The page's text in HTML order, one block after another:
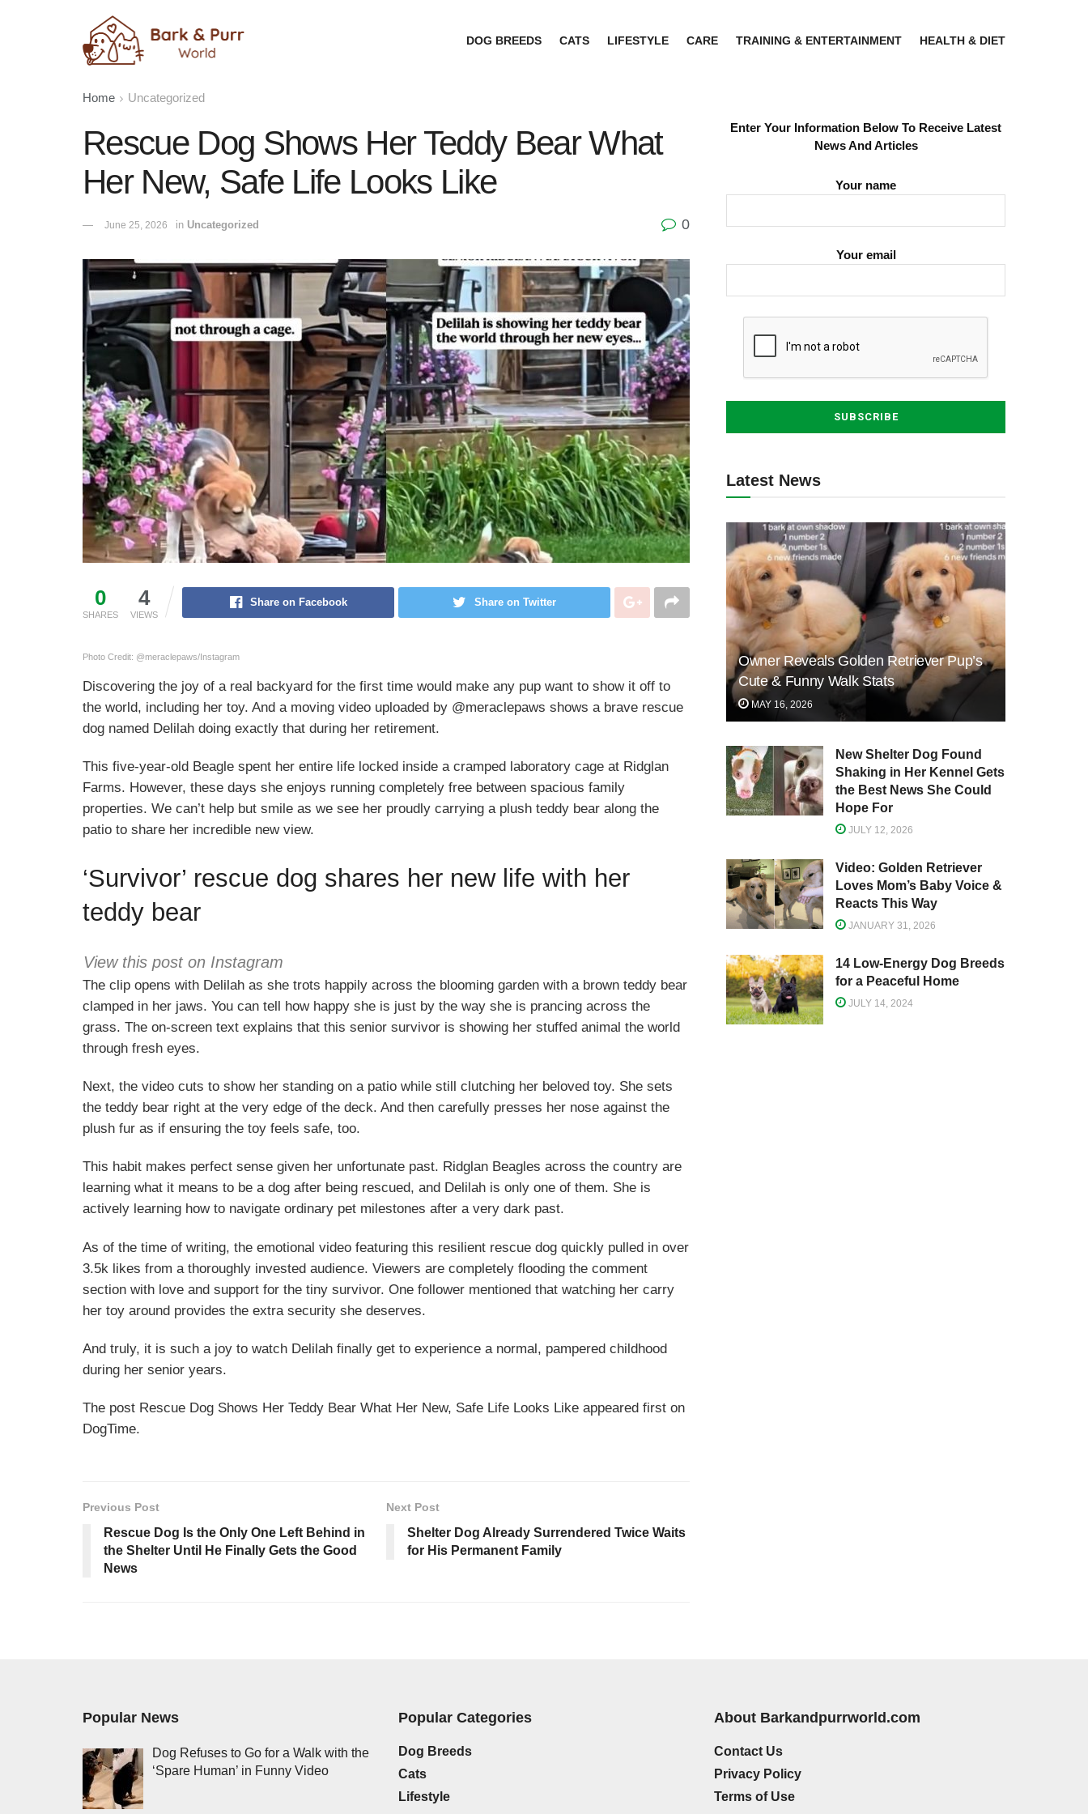
DOG BREEDS CATS LIFESTYLE CARE TRAINING & ENTERTAINMENT HEALTH & DIET
Home Uncategorized
Rescue Dog Shows Her Teddy Bear What
Her New, Safe Life Looks Like
June 25, 2026 in Uncategorized 0
0
SHARES
4
VIEWS
Share on Facebook Share on Twitter
Photo Credit: @meraclepaws/Instagram
Discovering the joy of a real backyard for the first time would make any pup want to show it off to
the world, including her toy. And a moving video uploaded by @meraclepaws shows a brave rescue
dog named Delilah doing exactly that during her retirement.
This five-year-old Beagle spent her entire life locked inside a cramped laboratory cage at Ridglan
Farms. However, these days she enjoys running completely free between spacious family
properties. We can’t help but smile as we see her proudly carrying a plush teddy bear along the
patio to share her incredible new view.
‘Survivor’ rescue dog shares her new life with her
teddy bear
View this post on Instagram
The clip opens with Delilah as she trots happily across the blooming garden with a brown teddy bear
clamped in her jaws. You can tell how happy she is just by the way she is prancing across the
grass. The on-screen text explains that this senior survivor is showing her stuffed animal the world
through fresh eyes.
Next, the video cuts to show her standing on a patio while still clutching her beloved toy. She sets
the teddy bear right at the very edge of the deck. And then carefully presses her nose against the
plush fur as if ensuring the toy feels safe, too.
This habit makes perfect sense given her unfortunate past. Ridglan Beagles across the country are
learning what it means to be a dog after being rescued, and Delilah is only one of them. She is
actively learning how to navigate ordinary pet milestones after a very dark past.
As of the time of writing, the emotional video featuring this resilient rescue dog quickly pulled in over
3.5k likes from a thoroughly invested audience. Viewers are completely flooding the comment
section with love and support for the tiny survivor. One follower mentioned that watching her carry
her toy around provides the extra security she deserves.
And truly, it is such a joy to watch Delilah finally get to experience a normal, pampered childhood
during her senior years.
The post Rescue Dog Shows Her Teddy Bear What Her New, Safe Life Looks Like appeared first on
DogTime.
Previous Post
Rescue Dog Is the Only One Left Behind in
the Shelter Until He Finally Gets the Good
News
Next Post
Shelter Dog Already Surrendered Twice Waits
for His Permanent Family
Enter Your Information Below To Receive Latest
News And Articles
Your name
Your email
Latest News
Owner Reveals Golden Retriever Pup’s
Cute & Funny Walk Stats
MAY 16, 2026
New Shelter Dog Found
Shaking in Her Kennel Gets
the Best News She Could
Hope For
JULY 12, 2026
Video: Golden Retriever
Loves Mom’s Baby Voice &
Reacts This Way
JANUARY 31, 2026
14 Low-Energy Dog Breeds
for a Peaceful Home
JULY 14, 2024
Popular News
Dog Refuses to Go for a Walk with the
‘Spare Human’ in Funny Video
Popular Categories
Dog Breeds
Cats
Lifestyle
About Barkandpurrworld.com
Contact Us
Privacy Policy
Terms of Use